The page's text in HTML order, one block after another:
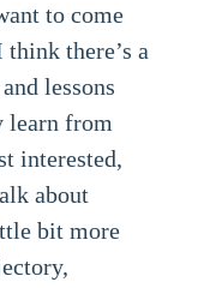
to come
there’s a
lessons
learn from
interested,
about
bit more